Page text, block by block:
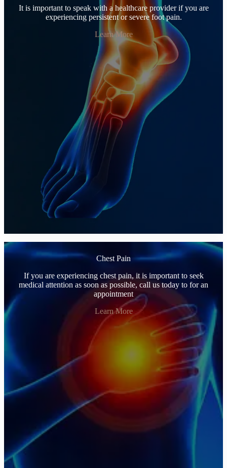
It is important to speak with a healthcare provider if you are
experiencing persistent or severe foot pain.
Learn More
Chest Pain
If you are experiencing chest pain, it is important to seek
medical attention as soon as possible, call us today to for an
appointment
Learn More